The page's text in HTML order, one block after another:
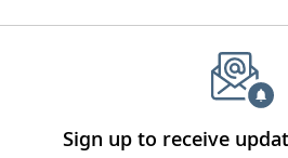
Sign up to receive